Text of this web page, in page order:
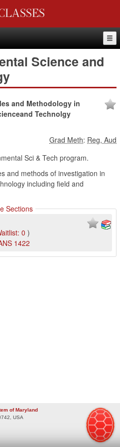
Science and
and Methodology in
Technolgy
Grad Meth: Reg, Aud
Sci & Tech program.
and methods of investigation in
including field and
Sections
0 )
1422
of Maryland
USA